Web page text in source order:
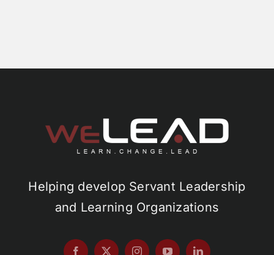
Helping develop Servant Leadership
and Learning Organizations